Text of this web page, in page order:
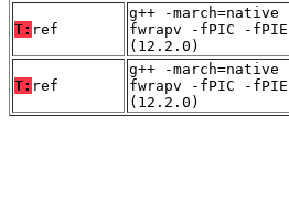
T: ref
g++ -
fwrapv -fPIC -
(12.2.0)
T: ref
g++ -
fwrapv -fPIC -
(12.2.0)